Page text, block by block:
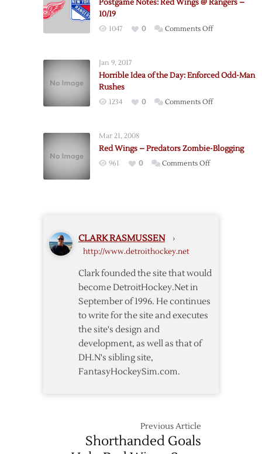
Postgame
Postgame Notes: Red Wings @ Rangers –
10/19
1047 0 Comments Offon
Wings
Jan 9, 2017
Horrible Idea of the Day: Enforced Odd-Man
Rushes
1234 0 Comments Offon
the
Mar 21, 2008
Red Wings – Predators Zombie-Blogging
961 0 Comments Offon
CLARK RASMUSSEN ›
http://www.detroithockey.net
Clark founded the site that would
become DetroitHockey.Net in
September of 1996. He continues
to write for the site and executes
the site's design and
development, as well as that of
DH.N's sibling site,
FantasyHockeySim.com.
Previous Article
Shorthanded Goals